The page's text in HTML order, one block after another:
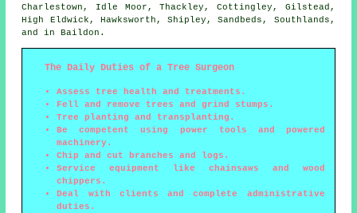
Charlestown, Idle Moor, Thackley, Cottingley, Gilstead,
High Eldwick, Hawksworth, Shipley, Sandbeds, Southlands,
and in Baildon.
The Daily Duties of a Tree Surgeon
Assess tree health and treatments.
Fell and remove trees and grind stumps.
Tree planting and transplanting.
Be competent using power tools and powered
machinery.
Chip and cut branches and logs.
Service equipment like chainsaws and wood
chippers.
Deal with clients and complete administrative
duties.